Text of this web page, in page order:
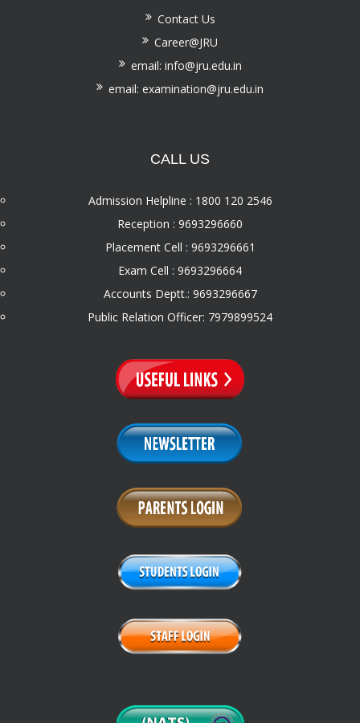
Contact Us
Career@JRU
email: info@jru.edu.in
email: examination@jru.edu.in
CALL US
Admission Helpline : 1800 120 2546
Reception : 9693296660
Placement Cell : 9693296661
Exam Cell : 9693296664
Accounts Deptt.: 9693296667
Public Relation Officer: 7979899524